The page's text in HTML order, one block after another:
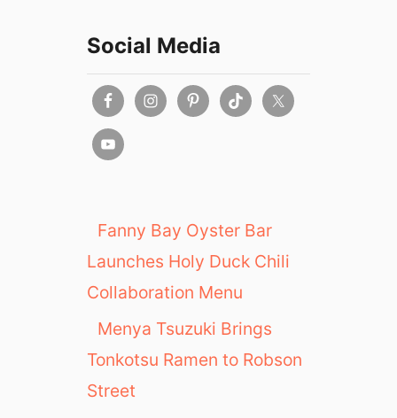
Social Media
Fanny Bay Oyster Bar
Launches Holy Duck Chili
Collaboration Menu
Menya Tsuzuki Brings
Tonkotsu Ramen to Robson
Street